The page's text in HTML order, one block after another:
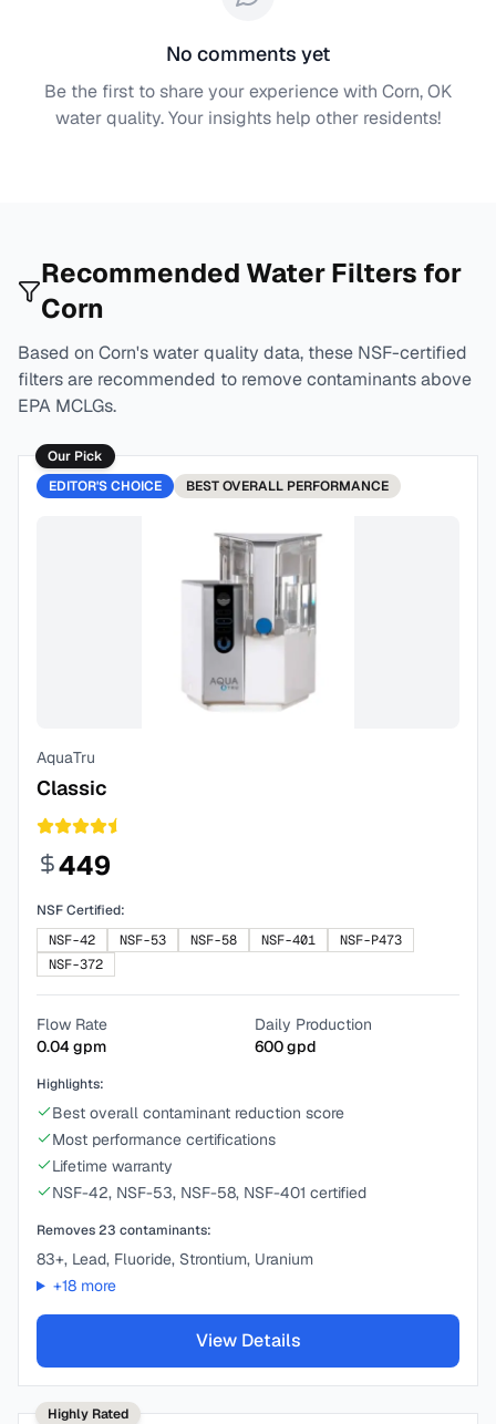
No comments yet
Be the first to share your experience with Corn, OK
water quality. Your insights help other residents!
Recommended Water Filters for
Corn
Based on Corn's water quality data, these NSF-certified
filters are recommended to remove contaminants above
EPA MCLGs.
Our Pick
EDITOR'S CHOICE
BESTOVERALL PERFORMANCE
AquaTru
Classic
449
NSF Certified:
NSF-42
NSF-53 NSF-58 NSF-401
NSF-P473
NSF-372
Flow Rate
0.04gpm
Daily Production
600gpd
Highlights:
Best overall contaminant reduction score
Most performance certifications
Lifetime warranty
NSF-42, NSF-53, NSF-58, NSF-401 certified
Removes23 contaminants:
83+, Lead, Fluoride, Strontium, Uranium
+18more
View Details
Highly Rated